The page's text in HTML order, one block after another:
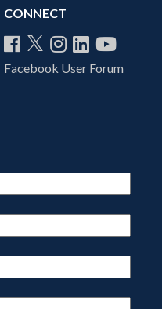
CONNECT
Facebook User Forum